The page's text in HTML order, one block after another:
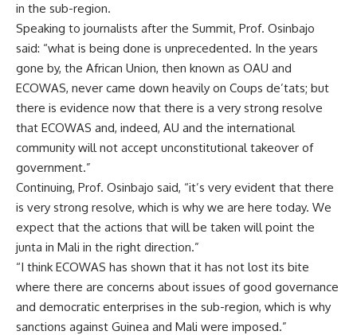
in the sub-region.
Speaking to journalists after the Summit, Prof. Osinbajo
said: “what is being done is unprecedented. In the years
gone by, the African Union, then known as OAU and
ECOWAS, never came down heavily on Coups de’tats; but
there is evidence now that there is a very strong resolve
that ECOWAS and, indeed, AU and the international
community will not accept unconstitutional takeover of
government.”
Continuing, Prof. Osinbajo said, “it’s very evident that there
is very strong resolve, which is why we are here today. We
expect that the actions that will be taken will point the
junta in Mali in the right direction.”
“I think ECOWAS has shown that it has not lost its bite
where there are concerns about issues of good governance
and democratic enterprises in the sub-region, which is why
sanctions against Guinea and Mali were imposed.”